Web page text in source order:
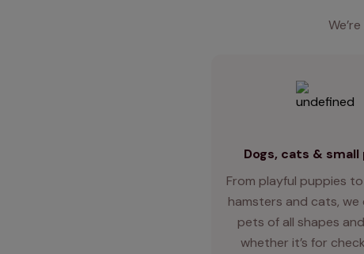
Dogs, cats &
From playful puppies
hamsters and cats, we
pets of all shapes
whether it’s for